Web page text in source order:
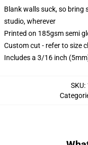
Blank walls suck, so bring
studio, wherever
Printed on 185gsm semi
Custom cut - refer to size
Includes a 3/16 inch
SKU: